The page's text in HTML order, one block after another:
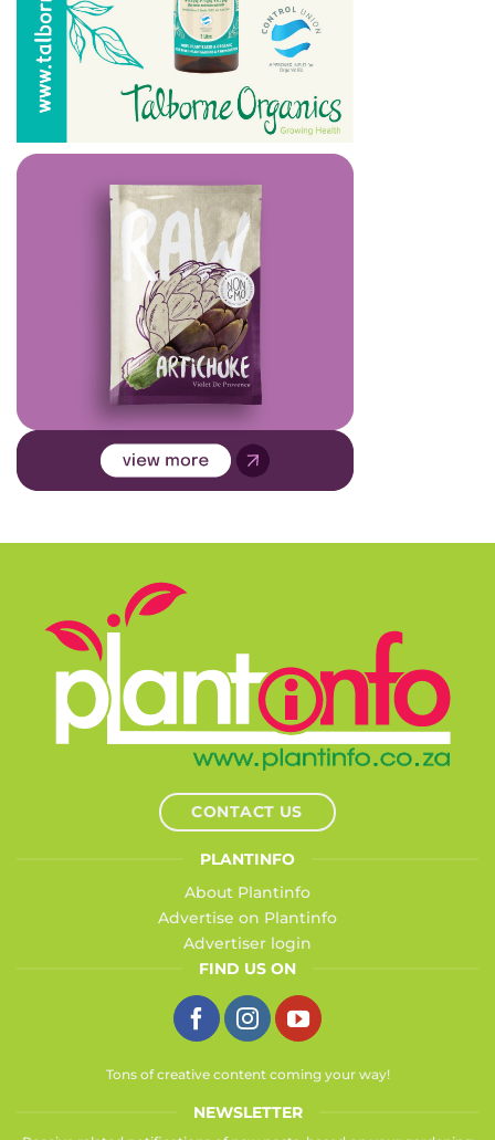
CONTACT US
PLANTINFO
About Plantinfo
Advertise on Plantinfo
Advertiser login
FIND US ON
Tons of creative content coming your way!
NEWSLETTER